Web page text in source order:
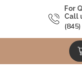
For
Call